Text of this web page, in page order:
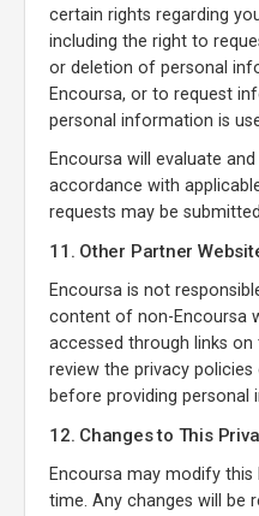
certain rights regarding
including the right to
or deletion of personal
Encoursa, or to request
personal information is
Encoursa will evaluate
accordance with
requests may be
11. Other Partner
Encoursa is not
content of non-Encoursa
accessed through links on
review the privacy
before providing personal
12. Changes to This
Encoursa may modify
time. Any changes will be